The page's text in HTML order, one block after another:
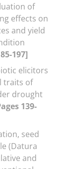
of
effects on
and yield
197]
elicitors
traits of
drought
139-
seed
(Datura
and